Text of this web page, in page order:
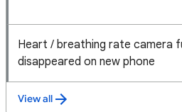
Heart / breathing rate camera
disappeared on new phone
View all